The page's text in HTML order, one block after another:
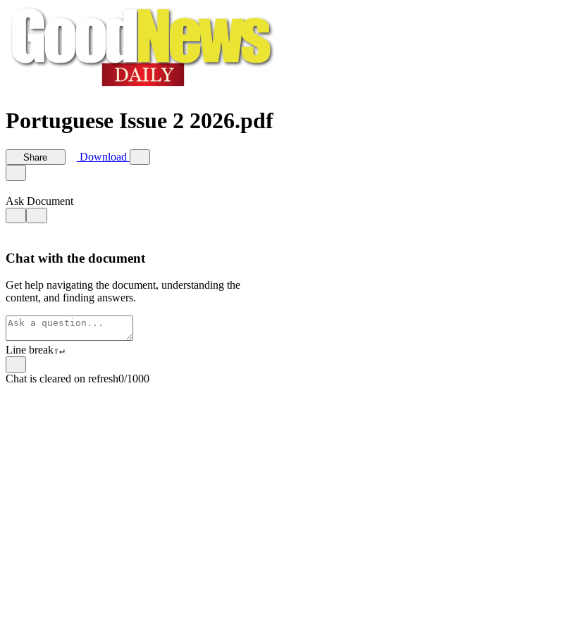
Portuguese Issue 2 2026.pdf
Share Download
Ask Document
Chat with the document
Get help navigating the document, understanding the
content, and finding answers.
Line break⇧↵
Chat is cleared on refresh0/1000